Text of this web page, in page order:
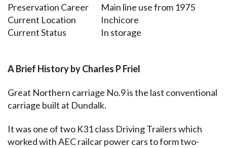
Preservation Career
Main line use from 1975
Current Location
Inchicore
Current Status
In storage
A Brief History by Charles P Friel
Great Northern carriage No.9 is the last conventional
carriage built at Dundalk.
It was one of two K31 class Driving Trailers which
worked with AEC railcar power cars to form two-